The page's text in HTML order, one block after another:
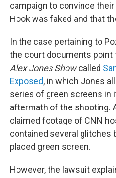
campaign to convince
Hook was faked and that
In the case pertaining to
the court documents point
Alex Jones Showcalled
Exposed, in which Jones
series of green screens in
aftermath of the shooting.
claimed footage of CNN
contained several glitches
placed green screen.
However, the lawsuit